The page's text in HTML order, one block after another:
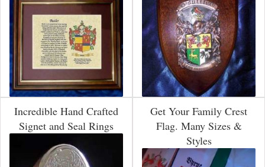
Incredible Hand Crafted
Signet and Seal Rings
Get Your Family Crest
Flag. Many Sizes &
Styles